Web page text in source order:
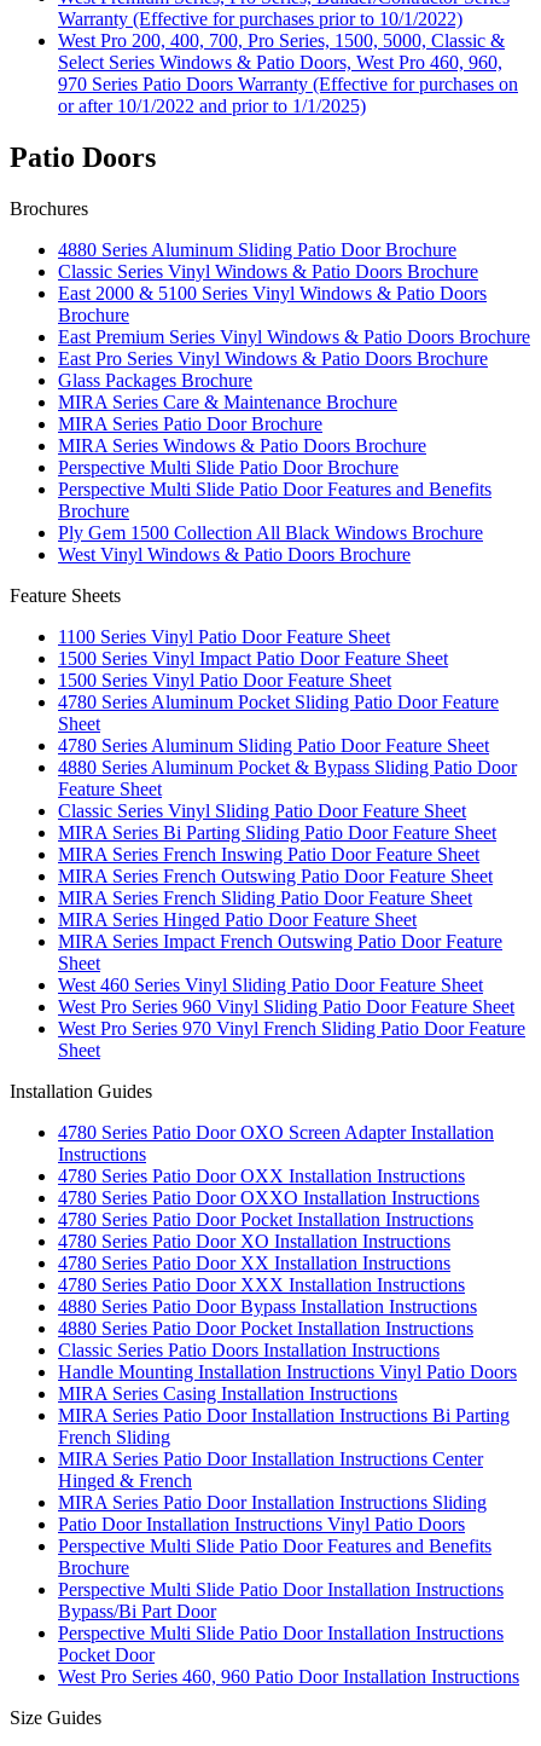
Warranty (Effective for purchases prior to 10/1/2022)
West Pro 200, 400, 700, Pro Series, 1500, 5000, Classic &
Select Series Windows & Patio Doors, West Pro 460, 960,
970 Series Patio Doors Warranty (Effective for purchases on
or after 10/1/2022 and prior to 1/1/2025)
Patio Doors
Brochures
4880 Series Aluminum Sliding Patio Door Brochure
Classic Series Vinyl Windows & Patio Doors Brochure
East 2000 & 5100 Series Vinyl Windows & Patio Doors
Brochure
East Premium Series Vinyl Windows & Patio Doors Brochure
East Pro Series Vinyl Windows & Patio Doors Brochure
Glass Packages Brochure
MIRA Series Care & Maintenance Brochure
MIRA Series Patio Door Brochure
MIRA Series Windows & Patio Doors Brochure
Perspective Multi Slide Patio Door Brochure
Perspective Multi Slide Patio Door Features and Benefits
Brochure
Ply Gem 1500 Collection All Black Windows Brochure
West Vinyl Windows & Patio Doors Brochure
Feature Sheets
1100 Series Vinyl Patio Door Feature Sheet
1500 Series Vinyl Impact Patio Door Feature Sheet
1500 Series Vinyl Patio Door Feature Sheet
4780 Series Aluminum Pocket Sliding Patio Door Feature
Sheet
4780 Series Aluminum Sliding Patio Door Feature Sheet
4880 Series Aluminum Pocket & Bypass Sliding Patio Door
Feature Sheet
Classic Series Vinyl Sliding Patio Door Feature Sheet
MIRA Series Bi Parting Sliding Patio Door Feature Sheet
MIRA Series French Inswing Patio Door Feature Sheet
MIRA Series French Outswing Patio Door Feature Sheet
MIRA Series French Sliding Patio Door Feature Sheet
MIRA Series Hinged Patio Door Feature Sheet
MIRA Series Impact French Outswing Patio Door Feature
Sheet
West 460 Series Vinyl Sliding Patio Door Feature Sheet
West Pro Series 960 Vinyl Sliding Patio Door Feature Sheet
West Pro Series 970 Vinyl French Sliding Patio Door Feature
Sheet
Installation Guides
4780 Series Patio Door OXO Screen Adapter Installation
Instructions
4780 Series Patio Door OXX Installation Instructions
4780 Series Patio Door OXXO Installation Instructions
4780 Series Patio Door Pocket Installation Instructions
4780 Series Patio Door XO Installation Instructions
4780 Series Patio Door XX Installation Instructions
4780 Series Patio Door XXX Installation Instructions
4880 Series Patio Door Bypass Installation Instructions
4880 Series Patio Door Pocket Installation Instructions
Classic Series Patio Doors Installation Instructions
Handle Mounting Installation Instructions Vinyl Patio Doors
MIRA Series Casing Installation Instructions
MIRA Series Patio Door Installation Instructions Bi Parting
French Sliding
MIRA Series Patio Door Installation Instructions Center
Hinged & French
MIRA Series Patio Door Installation Instructions Sliding
Patio Door Installation Instructions Vinyl Patio Doors
Perspective Multi Slide Patio Door Features and Benefits
Brochure
Perspective Multi Slide Patio Door Installation Instructions
Bypass/Bi Part Door
Perspective Multi Slide Patio Door Installation Instructions
Pocket Door
West Pro Series 460, 960 Patio Door Installation Instructions
Size Guides